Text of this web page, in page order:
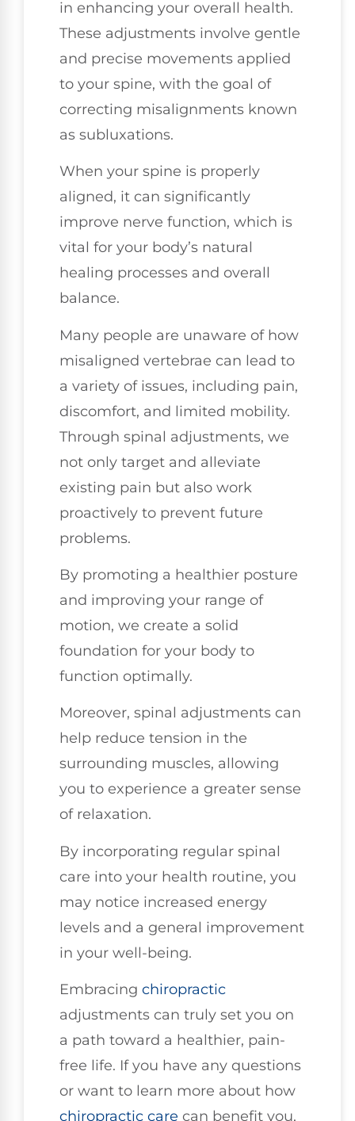
in enhancing your overall health.
These adjustments involve gentle
and precise movements applied
to your spine, with the goal of
correcting misalignments known
as subluxations.
When your spine is properly
aligned, it can significantly
improve nerve function, which is
vital for your body’s natural
healing processes and overall
balance.
Many people are unaware of how
misaligned vertebrae can lead to
a variety of issues, including pain,
discomfort, and limited mobility.
Through spinal adjustments, we
not only target and alleviate
existing pain but also work
proactively to prevent future
problems.
By promoting a healthier posture
and improving your range of
motion, we create a solid
foundation for your body to
function optimally.
Moreover, spinal adjustments can
help reduce tension in the
surrounding muscles, allowing
you to experience a greater sense
of relaxation.
By incorporating regular spinal
care into your health routine, you
may notice increased energy
levels and a general improvement
in your well-being.
Embracing chiropractic
adjustments can truly set you on
a path toward a healthier, pain-
free life. If you have any questions
or want to learn more about how
chiropractic care can benefit you,